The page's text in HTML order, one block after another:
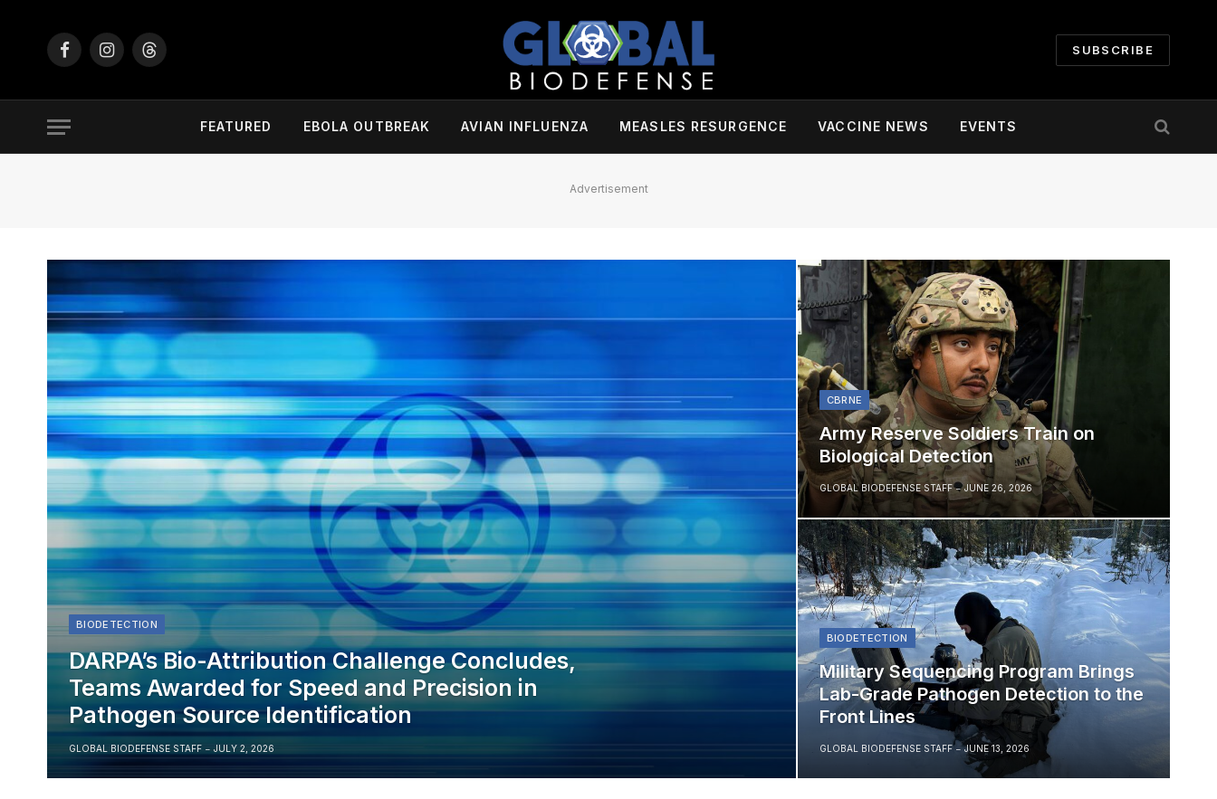
FacebookInstagramThreads
SUBSCRIBE
FEATURED EBOLA OUTBREAK AVIAN INFLUENZA MEASLES RESURGENCE VACCINE NEWS EVENTS
Advertisement
BIODETECTION
DARPA’s Bio-Attribution Challenge Concludes,
Teams Awarded for Speed and Precision in
Pathogen Source Identification
GLOBAL BIODEFENSE STAFF JULY 2, 2026
CBRNE
Army Reserve Soldiers Train on
Biological Detection
GLOBAL BIODEFENSE STAFF JUNE 26, 2026
BIODETECTION
Military Sequencing Program Brings
Lab-Grade Pathogen Detection to the
Front Lines
GLOBAL BIODEFENSE STAFF JUNE 13, 2026